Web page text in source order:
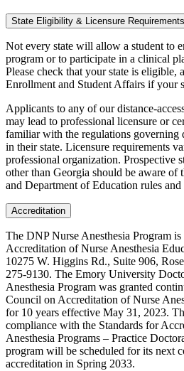
State Eligibility & Licensure Requirements
Not every state will allow a student to
program or to participate in a clinical
Please check that your state is eligible,
Enrollment and Student Affairs if your
Applicants to any of our distance-
may lead to professional licensure or
familiar with the regulations governing
in their state. Licensure requirements
professional organization. Prospective
other than Georgia should be aware of
and Department of Education rules and
Accreditation
The DNP Nurse Anesthesia Program
Accreditation of Nurse Anesthesia
10275 W. Higgins Rd., Suite 906,
275-9130. The Emory University
Anesthesia Program was granted
Council on Accreditation of Nurse
for 10 years effective May 31, 2023.
compliance with the Standards for
Anesthesia Programs – Practice
program will be scheduled for its next
accreditation in Spring 2033.